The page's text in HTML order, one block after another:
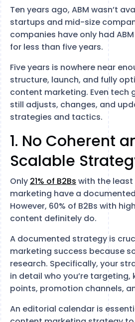
Ten years ago, ABM wasn’t
startups and mid-size
companies have only had
for less than five years.
Five years is nowhere near
structure, launch, and fully
content marketing. Even tech
still adjusts, changes, and
strategies and tactics.
1. No Coherent
Scalable
Only 21% of B2Bs with the
marketing have a
However, 60% of B2Bs with
content definitely do.
A documented strategy is
marketing success because
research. Specifically, your
in detail who you’re targeting,
points, promotion channels,
An editorial calendar is